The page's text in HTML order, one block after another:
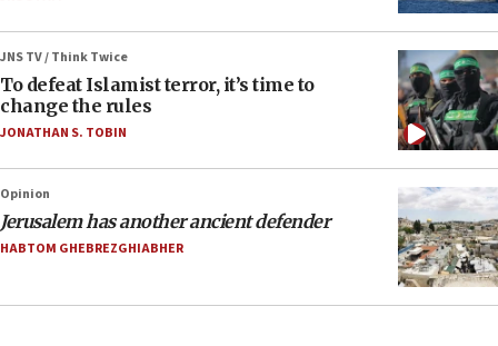
JNS TV / Think Twice
To defeat Islamist terror, it’s time to
change the rules
JONATHAN S. TOBIN
Opinion
Jerusalem has another ancient defender
HABTOM GHEBREZGHIABHER